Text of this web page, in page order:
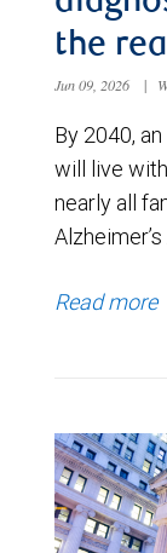
the
Jun 09, 2026 |
By 2040,
will live
nearly all
Read more